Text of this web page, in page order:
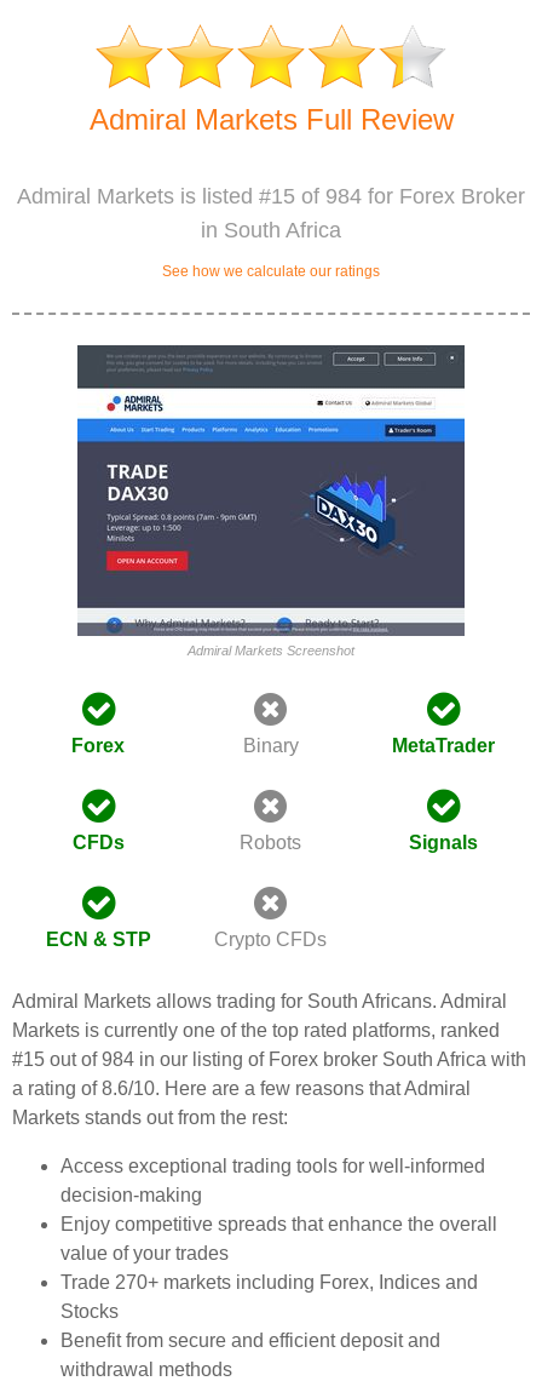
Admiral Markets Full Review
Admiral Markets is listed #15 of 984 for Forex Broker
in South Africa
See how we calculate our ratings
Admiral Markets Screenshot
Forex Binary MetaTrader
CFDs Robots Signals
ECN & STP Crypto CFDs
Admiral Markets allows trading for South Africans. Admiral
Markets is currently one of the top rated platforms, ranked
#15 out of 984 in our listing of Forex broker South Africa with
a rating of 8.6/10. Here are a few reasons that Admiral
Markets stands out from the rest:
Access exceptional trading tools for well-informed
decision-making
Enjoy competitive spreads that enhance the overall
value of your trades
Trade 270+ markets including Forex, Indices and
Stocks
Benefit from secure and efficient deposit and
withdrawal methods